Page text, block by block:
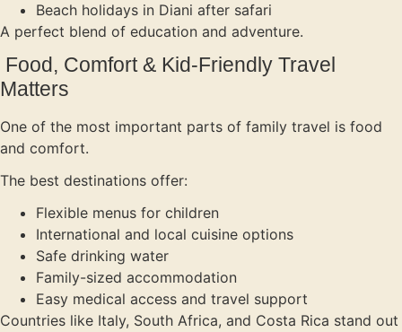
Beach holidays in Diani after safari
A perfect blend of education and adventure.
Food, Comfort & Kid-Friendly Travel
Matters
One of the most important parts of family travel is food
and comfort.
The best destinations offer:
Flexible menus for children
International and local cuisine options
Safe drinking water
Family-sized accommodation
Easy medical access and travel support
Countries like Italy, South Africa, and Costa Rica stand out